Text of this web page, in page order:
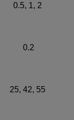
0.5, 1, 2
0.2
25, 42, 55